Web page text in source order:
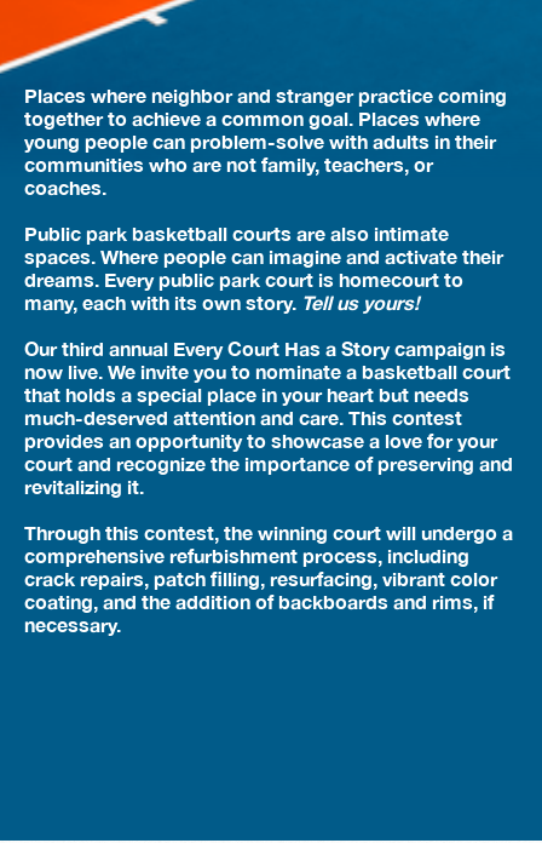
Places where neighbor and stranger practice coming
together to achieve a common goal. Places where
young people can problem-solve with adults in their
communities who are not family, teachers, or
coaches.
Public park basketball courts are also intimate
spaces. Where people can imagine and activate their
dreams. Every public park court is homecourt to
many, each with its own story. Tell us yours!
Our third annual Every Court Has a Story campaign is
now live. We invite you to nominate a basketball court
that holds a special place in your heart but needs
much-deserved attention and care. This contest
provides an opportunity to showcase a love for your
court and recognize the importance of preserving and
revitalizing it.
Through this contest, the winning court will undergo a
comprehensive refurbishment process, including
crack repairs, patch filling, resurfacing, vibrant color
coating, and the addition of backboards and rims, if
necessary.